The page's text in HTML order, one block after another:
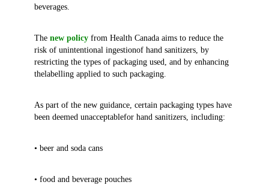
beverages.
The new policyfrom Health Canada aims to reduce the
risk of unintentional ingestionof hand sanitizers, by
restricting the types of packaging used, and by enhancing
thelabelling applied to such packaging.
As part of the new guidance, certain packaging types have
been deemed unacceptablefor hand sanitizers, including:
• beer and soda cans
• food and beverage pouches